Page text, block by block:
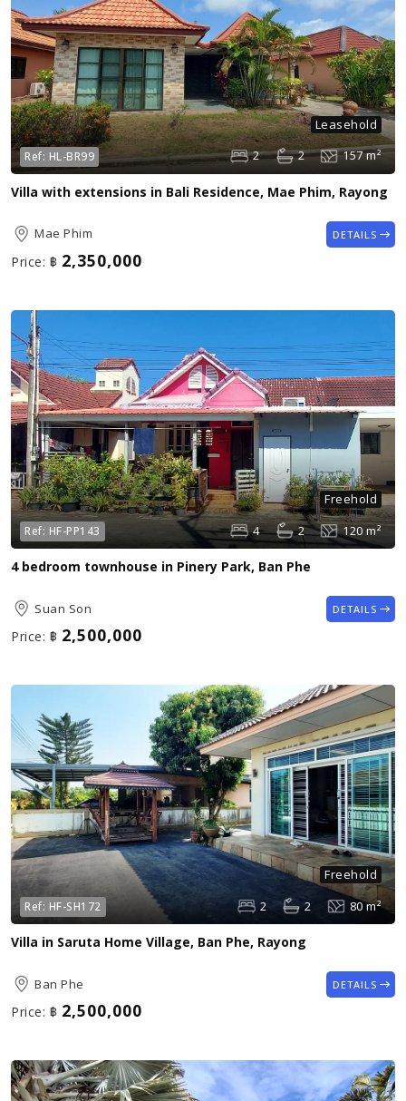
Leasehold
Ref: HL-BR99 2 2 157 m²
Villa with extensions in Bali Residence, Mae Phim, Rayong
Mae Phim
Price: ฿ 2,350,000
DETAILS
Freehold
Ref: HF-PP143 4 2 120 m²
4 bedroom townhouse in Pinery Park, Ban Phe
Suan Son
Price: ฿ 2,500,000
DETAILS
Freehold
Ref: HF-SH172 2 2 80 m²
Villa in Saruta Home Village, Ban Phe, Rayong
Ban Phe
Price: ฿ 2,500,000
DETAILS